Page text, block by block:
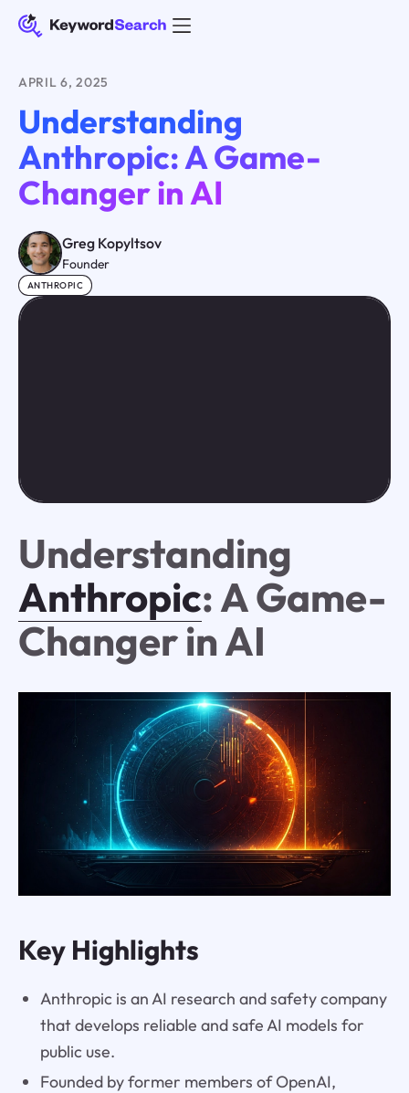
APRIL 6, 2025
Understanding
Anthropic: A Game-
Changer in AI
Greg Kopyltsov
Founder
ANTHROPIC
Understanding
Anthropic: A Game-
Changer in AI
Key Highlights
Anthropic is an AI research and safety company
that develops reliable and safe AI models for
public use.
Founded by former members of OpenAI,